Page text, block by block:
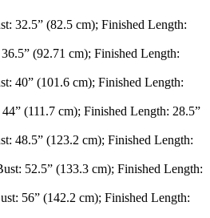
32.5” (82.5 cm); Finished Length:
(92.71 cm); Finished Length:
40” (101.6 cm); Finished Length:
(111.7 cm); Finished Length: 28.5”
48.5” (123.2 cm); Finished Length:
52.5” (133.3 cm); Finished Length:
56” (142.2 cm); Finished Length: